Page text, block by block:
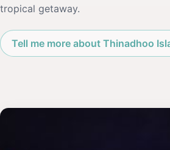
tropical getaway.
Tell me more about Thinadhoo